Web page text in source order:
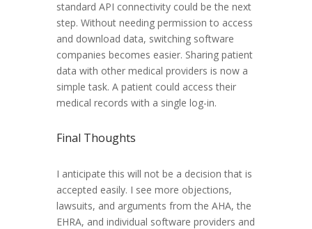
standard API connectivity could be the next
step. Without needing permission to access
and download data, switching software
companies becomes easier. Sharing patient
data with other medical providers is now a
simple task. A patient could access their
medical records with a single log-in.
Final Thoughts
I anticipate this will not be a decision that is
accepted easily. I see more objections,
lawsuits, and arguments from the AHA, the
EHRA, and individual software providers and